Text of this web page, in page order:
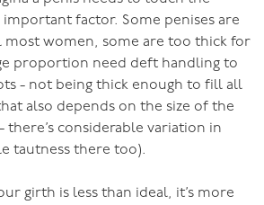
important factor. Some penises are
women, some are too thick for
proportion need deft handling to
- not being thick enough to fill all
also depends on the size of the
there’s considerable variation in
tautness there too).
girth is less than ideal, it’s more